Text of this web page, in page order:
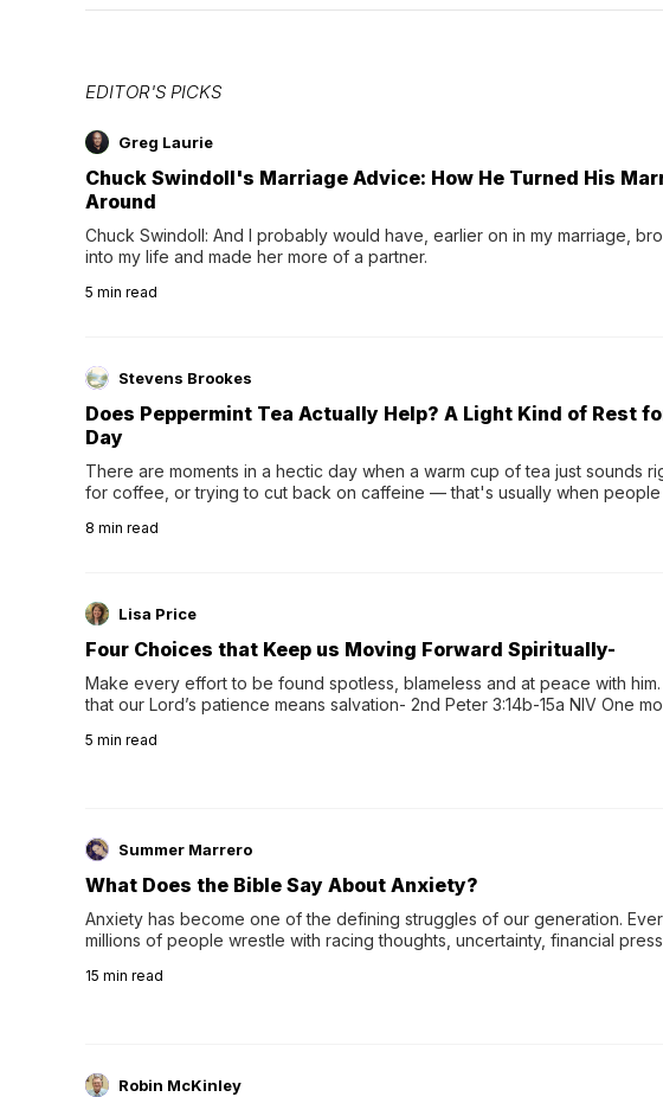
EDITOR'S PICKS
Greg Laurie
Chuck Swindoll's Marriage Advice: How He Turned His
Around
Chuck Swindoll: And I probably would have, earlier on in my marriage,
into my life and made her more of a partner.
5 min read
Stevens Brookes
Does Peppermint Tea Actually Help? A Light Kind of Rest
Day
There are moments in a hectic day when a warm cup of tea just sounds
for coffee, or trying to cut back on caffeine — that's usually when people
distinctive peppermint scent...
8 min read
Lisa Price
Four Choices that Keep us Moving Forward Spiritually-
Make every effort to be found spotless, blameless and at peace with him.
that our Lord’s patience means salvation- 2nd Peter 3:14b-15a NIV One
5 min read
Summer Marrero
What Does the Bible Say About Anxiety?
Anxiety has become one of the defining struggles of our generation.
millions of people wrestle with racing thoughts, uncertainty, financial
15 min read
Robin McKinley